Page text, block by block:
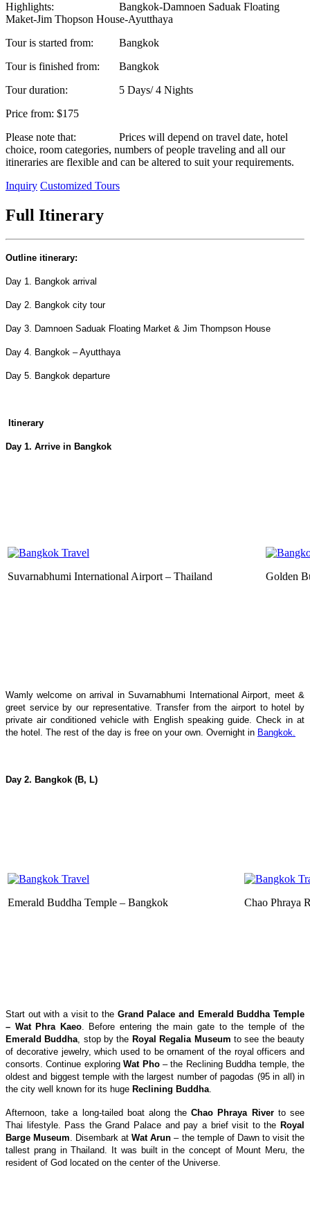
Highlights:
Bangkok-Damnoen Saduak Floating
Maket-Jim Thopson House-Ayutthaya
Tour is started from:
Bangkok
Tour is finished from:
Bangkok
Tour duration:
5 Days/ 4 Nights
Price from: $175
Please note that:
Prices will depend on travel date, hotel
choice, room categories, numbers of people traveling and all our
itineraries are flexible and can be altered to suit your requirements.
Inquiry Customized Tours
Full Itinerary
Outline itinerary:
Day 1. Bangkok arrival
Day 2. Bangkok city tour
Day 3. Damnoen Saduak Floating Market & Jim Thompson House
Day 4. Bangkok – Ayutthaya
Day 5. Bangkok departure
Itinerary
Day 1. Arrive in Bangkok
Suvarnabhumi International Airport – Thailand Golden
Wamly welcome on arrival in Suvarnabhumi International Airport, meet &
greet service by our representative. Transfer from the airport to hotel by
private air conditioned vehicle with English speaking guide. Check in at
the hotel. The rest of the day is free on your own. Overnight in Bangkok.
Day 2. Bangkok (B, L)
Emerald Buddha Temple – Bangkok Chao Phraya
Start out with a visit to the Grand Palace and Emerald Buddha Temple
– Wat Phra Kaeo. Before entering the main gate to the temple of the
Emerald Buddha , stop by the Royal Regalia Museum to see the beauty
of decorative jewelry, which used to be ornament of the royal officers and
consorts. Continue exploringWat Pho– the Reclining Buddha temple, the
oldest and biggest temple with the largest number of pagodas (95 in all) in
the city well known for its huge Reclining Buddha
Afternoon, take a long-tailed boat along theChao Phraya Riverto see
Thai lifestyle. Pass the Grand Palace and pay a brief visit to the Royal
Barge Museum . Disembark atWat Arun – the temple of Dawn to visit the
tallest prang in Thailand. It was built in the concept of Mount Meru, the
resident of God located on the center of the Universe.